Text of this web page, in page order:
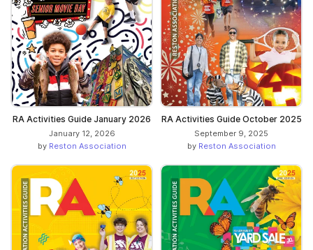
RA Activities Guide January 2026
January 12, 2026
by Reston Association
RA Activities Guide October 2025
September 9, 2025
by Reston Association